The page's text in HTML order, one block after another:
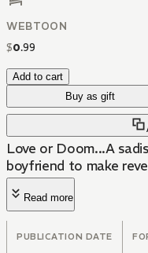
WEBTOON
$0.99
Add to cart
Buy as gift
Love or Doom...A
boyfriend to make
Read more
PUBLICATION DATE